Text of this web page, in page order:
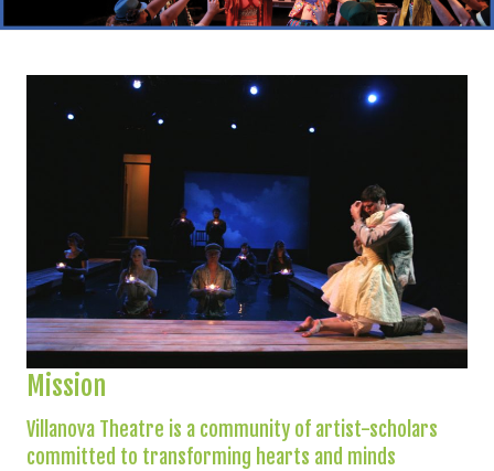
Mission
Villanova Theatre is a community of artist-scholars
committed to transforming hearts and minds